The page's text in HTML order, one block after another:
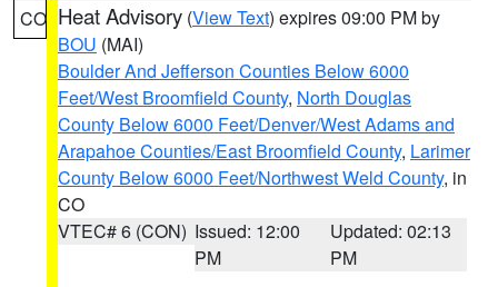
CO Heat Advisory (View Text) expires 09:00 PM by
BOU (MAI)
Boulder And Jefferson Counties Below 6000
Feet/West Broomfield County, North Douglas
County Below 6000 Feet/Denver/West Adams and
Arapahoe Counties/East Broomfield County, Larimer
County Below 6000 Feet/Northwest Weld County, in
CO
VTEC# 6 (CON) Issued: 12:00
PM
Updated: 02:13
PM